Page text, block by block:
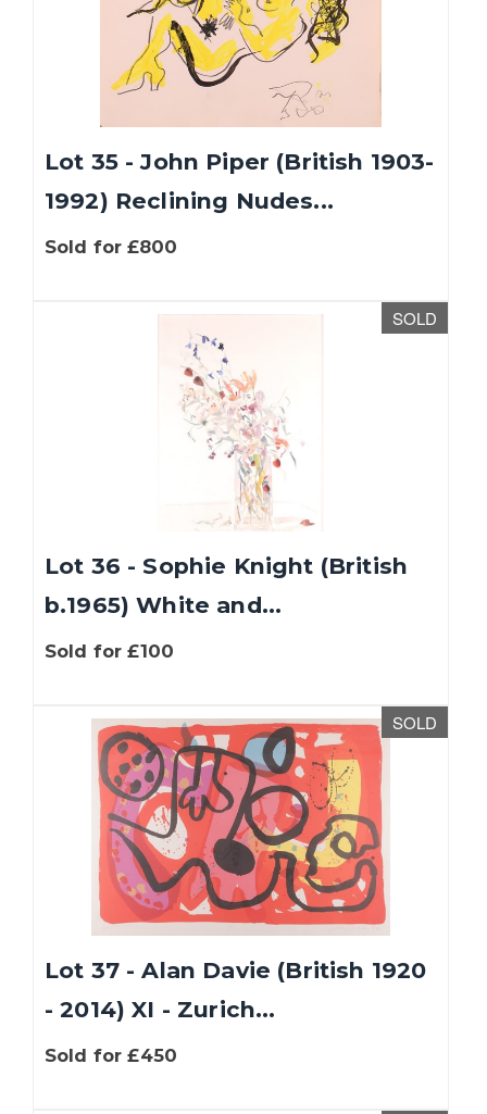
Lot 35 - John Piper (British 1903-
1992) Reclining Nudes...
Sold for £800
SOLD
Lot 36 - Sophie Knight (British
b.1965) White and...
Sold for £100
SOLD
Lot 37 - Alan Davie (British 1920
- 2014) XI - Zurich...
Sold for £450